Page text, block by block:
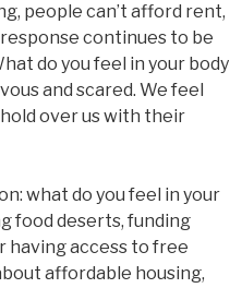
people can’t afford rent,
continues to be
do you feel in your body
and scared. We feel
over us with their
what do you feel in your
food deserts, funding
having access to free
affordable housing,